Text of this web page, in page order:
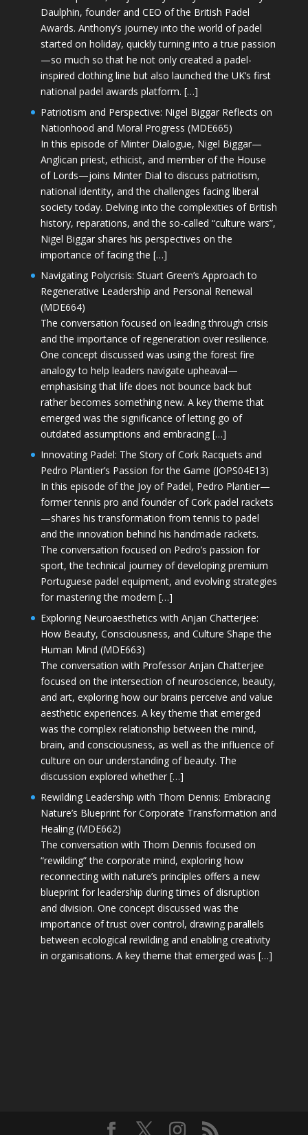
Daulphin, founder and CEO of the British Padel
Awards. Anthony’s journey into the world of padel
started on holiday, quickly turning into a true passion
—so much so that he not only created a padel-
inspired clothing line but also launched the UK’s first
national padel awards platform. […]
Patriotism and Perspective: Nigel Biggar Reflects on
Nationhood and Moral Progress (MDE665)
In this episode of Minter Dialogue, Nigel Biggar—
Anglican priest, ethicist, and member of the House
of Lords—joins Minter Dial to discuss patriotism,
national identity, and the challenges facing liberal
society today. Delving into the complexities of British
history, reparations, and the so-called “culture wars”,
Nigel Biggar shares his perspectives on the
importance of facing the […]
Navigating Polycrisis: Stuart Green’s Approach to
Regenerative Leadership and Personal Renewal
(MDE664)
The conversation focused on leading through crisis
and the importance of regeneration over resilience.
One concept discussed was using the forest fire
analogy to help leaders navigate upheaval—
emphasising that life does not bounce back but
rather becomes something new. A key theme that
emerged was the significance of letting go of
outdated assumptions and embracing […]
Innovating Padel: The Story of Cork Racquets and
Pedro Plantier’s Passion for the Game (JOPS04E13)
In this episode of the Joy of Padel, Pedro Plantier—
former tennis pro and founder of Cork padel rackets
—shares his transformation from tennis to padel
and the innovation behind his handmade rackets.
The conversation focused on Pedro’s passion for
sport, the technical journey of developing premium
Portuguese padel equipment, and evolving strategies
for mastering the modern […]
Exploring Neuroaesthetics with Anjan Chatterjee:
How Beauty, Consciousness, and Culture Shape the
Human Mind (MDE663)
The conversation with Professor Anjan Chatterjee
focused on the intersection of neuroscience, beauty,
and art, exploring how our brains perceive and value
aesthetic experiences. A key theme that emerged
was the complex relationship between the mind,
brain, and consciousness, as well as the influence of
culture on our understanding of beauty. The
discussion explored whether […]
Rewilding Leadership with Thom Dennis: Embracing
Nature’s Blueprint for Corporate Transformation and
Healing (MDE662)
The conversation with Thom Dennis focused on
“rewilding” the corporate mind, exploring how
reconnecting with nature’s principles offers a new
blueprint for leadership during times of disruption
and division. One concept discussed was the
importance of trust over control, drawing parallels
between ecological rewilding and enabling creativity
in organisations. A key theme that emerged was […]